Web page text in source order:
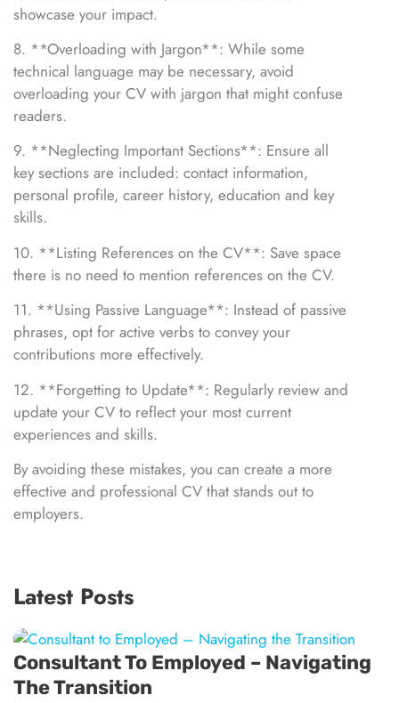
showcase your impact.
8. **Overloading with Jargon**: While some
technical language may be necessary, avoid
overloading your CV with jargon that might confuse
readers.
9. **Neglecting Important Sections**: Ensure all
key sections are included: contact information,
personal profile, career history, education and key
skills.
10. **Listing References on the CV**: Save space
there is no need to mention references on the CV.
11. **Using Passive Language**: Instead of passive
phrases, opt for active verbs to convey your
contributions more effectively.
12. **Forgetting to Update**: Regularly review and
update your CV to reflect your most current
experiences and skills.
By avoiding these mistakes, you can create a more
effective and professional CV that stands out to
employers.
Latest Posts
Consultant To Employed – Navigating
The Transition